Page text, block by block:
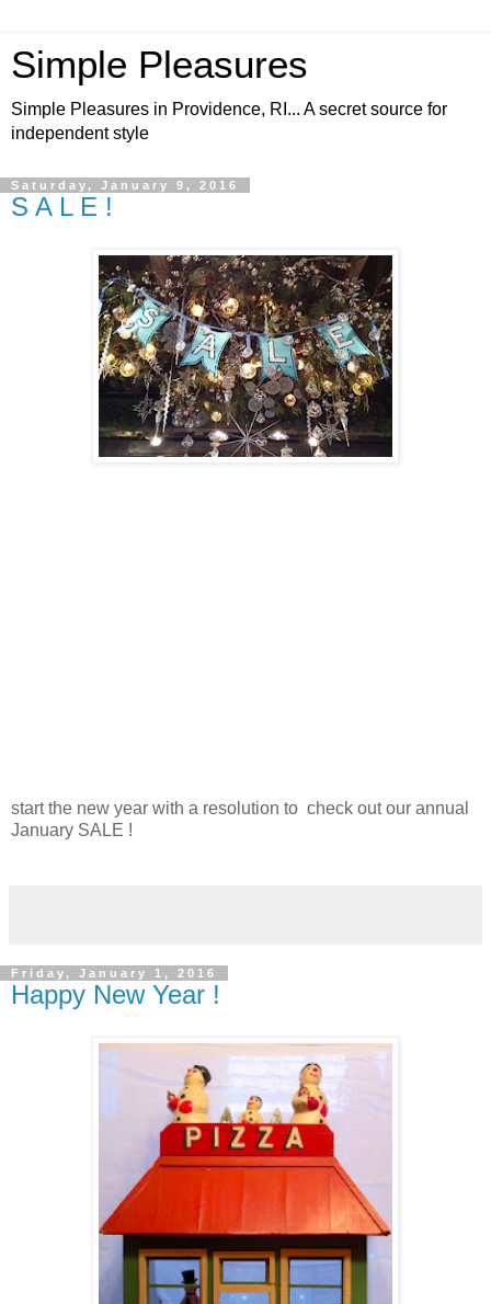
Simple Pleasures
Simple Pleasures in Providence, RI... A secret source for
independent style
Saturday, January 9, 2016
S A L E !
start the new year with a resolution to check out our annual
January SALE !
Friday, January 1, 2016
Happy New Year !